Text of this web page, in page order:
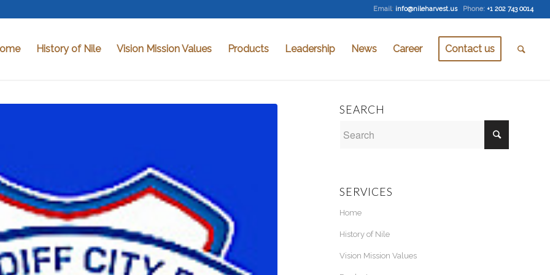
Email: info@nileharvest.us Phone: +1 202 743 0014
History of Nile Vision Mission Values Products Leadership News Career Contact us
SEARCH
SERVICES
Home
History of Nile
Vision Mission Values